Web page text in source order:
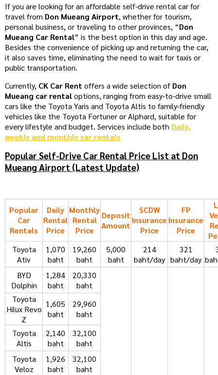
If you are looking for an affordable self-drive rental car for
travel from Don Mueang Airport, whether for tourism,
personal business, or traveling to other provinces, “Don
Mueang Car Rental” is the best option in this day and age.
Besides the convenience of picking up and returning the car,
it also saves time, eliminating the need to wait for taxis or
public transportation.
Currently, CK Car Rent offers a wide selection of Don
Mueang car rentaloptions, ranging from easy-to-drive small
cars like the Toyota Yaris and Toyota Altis to family-friendly
vehicles like the Toyota Fortuner or Alphard, suitable for
every lifestyle and budget. Services include both Daily,
weekly and monthly car rentals
Popular Self-Drive Car Rental Price List at Don
Mueang Airport (Latest Update)
Popular
Car
Rentals
Daily
Rental
Price
Monthly
Rental
Price
Deposit
Amount
SCDW
Insurance
Price
FP
Insurance
Price
Toyota
Ativ
1,070
baht
19,260
baht
5,000
baht
214
baht/day
321
baht/day
BYD
Dolphin
1,284
baht
20,330
baht
Toyota
Hilux Revo
Z
1,605
baht
29,960
baht
Toyota
Altis
2,140
baht
32,100
baht
Toyota
Veloz
1,926
baht
32,100
baht